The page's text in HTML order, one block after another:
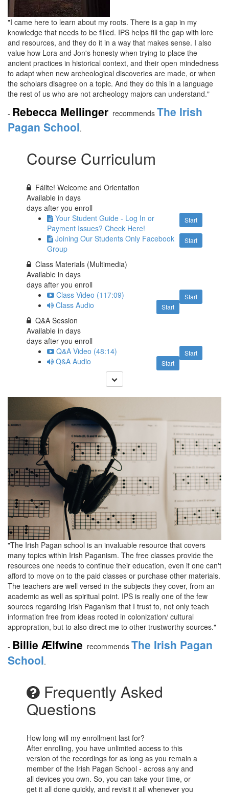
"I came here to learn about my roots. There is a gap in my
knowledge that needs to be filled. IPS helps fill the gap with lore
and resources, and they do it in a way that makes sense. I also
value how Lora and Jon's honesty when trying to place the
ancient practices in historical context, and their open mindedness
to adapt when new archeological discoveries are made, or when
the scholars disagree on a topic. And they do this in a language
the rest of us who are not archeology majors can understand."
- Rebecca Mellinger recommends The Irish
Pagan School.
Course Curriculum
Fáilte! Welcome and Orientation
Available indays
days after you enroll
Start
Your Student Guide - Log In or
Payment Issues? Check Here!
Start
Joining Our Students Only Facebook
Group
Class Materials (Multimedia)
Available indays
days after you enroll
Start
Class Video (117:09)
Start
Class Audio
Q&A Session
Available indays
days after you enroll
Start
Q&A Video (48:14)
Start
Q&A Audio
"The Irish Pagan school is an invaluable resource that covers
many topics within Irish Paganism. The free classes provide the
resources one needs to continue their education, even if one can't
afford to move on to the paid classes or purchase other materials.
The teachers are well versed in the subjects they cover, from an
academic as well as spiritual point. IPS is really one of the few
sources regarding Irish Paganism that I trust to, not only teach
information free from ideas rooted in colonization/ cultural
appropration, but to also direct me to other trustworthy sources."
- Billie Ælfwine recommends The Irish Pagan
School.
Frequently Asked
Questions
How long will my enrollment last for?
After enrolling, you have unlimited access to this
version of the recordings for as long as you remain a
member of the Irish Pagan School - across any and
all devices you own. So, you can take your time, or
get it all done quickly, and revisit it all whenever you